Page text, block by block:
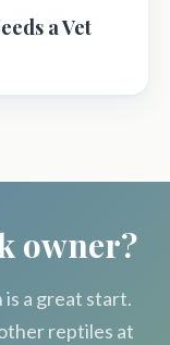
a Vet
owner?
is a great start.
reptiles at